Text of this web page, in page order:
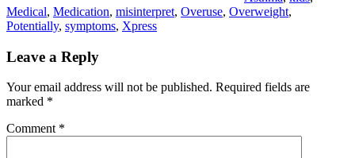
Medical, Medication, misinterpret, Overuse, Overweight,
Potentially, symptoms, Xpress
Leave a Reply
Your email address will not be published. Required fields are
marked *
Comment *